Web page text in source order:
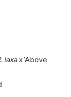
laxax 'Above